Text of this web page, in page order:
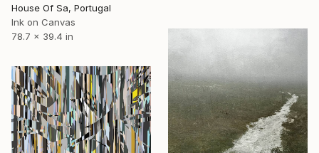
House Of Sa, Portugal
Ink on Canvas
78.7 x 39.4 in